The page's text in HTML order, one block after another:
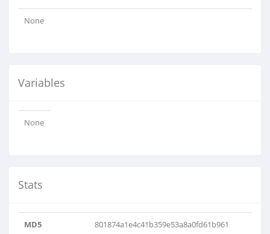
None
Variables
None
Stats
MD5 801874a1e4c41b359e53a8a0fd61b961